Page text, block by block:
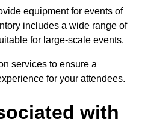
equipment for events of
includes a wide range of
for large-scale events.
services to ensure a
for your attendees.
with